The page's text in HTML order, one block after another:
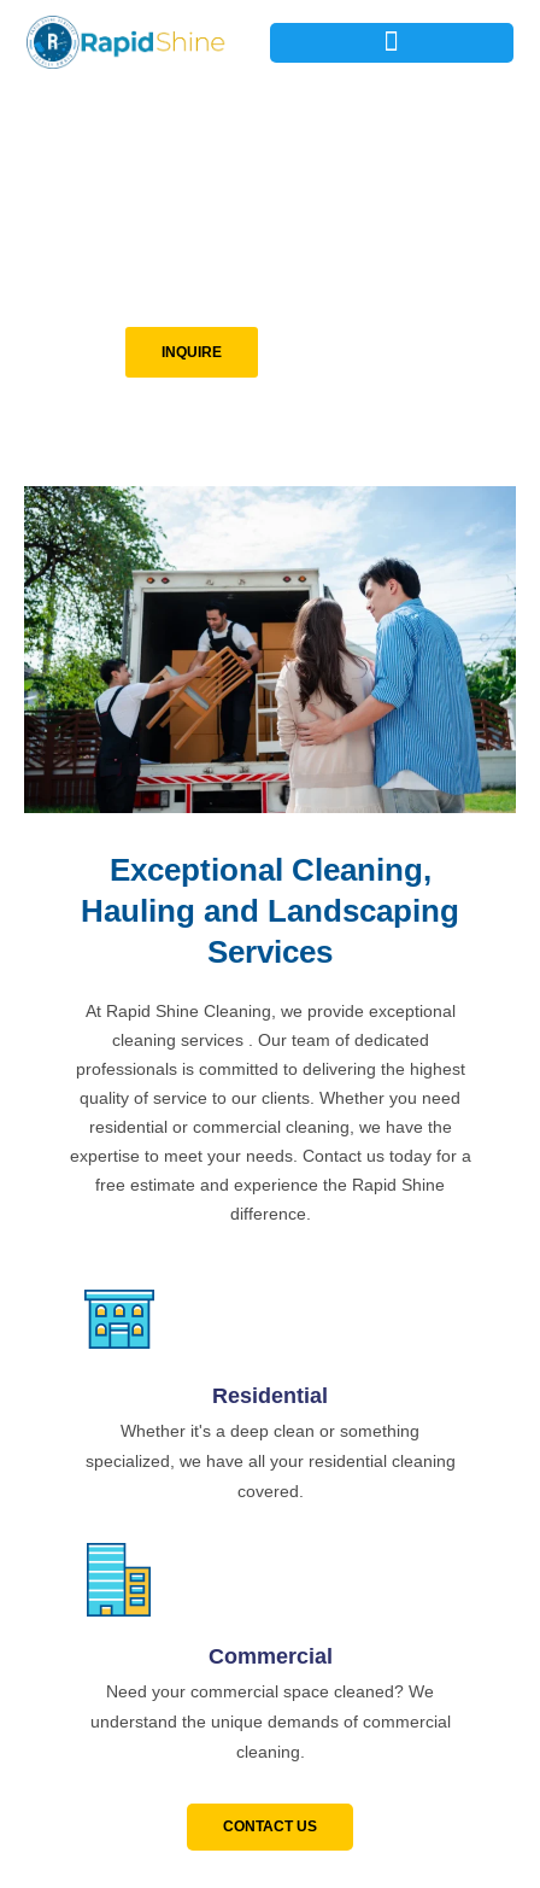
INQUIRE
Exceptional Cleaning,
Hauling and Landscaping
Services
At Rapid Shine Cleaning, we provide exceptional
cleaning services . Our team of dedicated
professionals is committed to delivering the highest
quality of service to our clients. Whether you need
residential or commercial cleaning, we have the
expertise to meet your needs. Contact us today for a
free estimate and experience the Rapid Shine
difference.
Residential
Whether it's a deep clean or something
specialized, we have all your residential cleaning
covered.
Commercial
Need your commercial space cleaned? We
understand the unique demands of commercial
cleaning.
CONTACT US